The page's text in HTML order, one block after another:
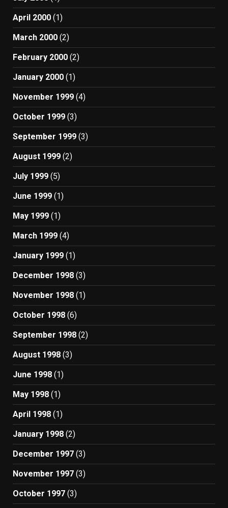
April 2000 (1)
March 2000 (2)
February 2000 (2)
January 2000 (1)
November 1999 (4)
October 1999 (3)
September 1999 (3)
August 1999 (2)
July 1999 (5)
June 1999 (1)
May 1999 (1)
March 1999 (4)
January 1999 (1)
December 1998 (3)
November 1998 (1)
October 1998 (6)
September 1998 (2)
August 1998 (3)
June 1998 (1)
May 1998 (1)
April 1998 (1)
January 1998 (2)
December 1997 (3)
November 1997 (3)
October 1997 (3)